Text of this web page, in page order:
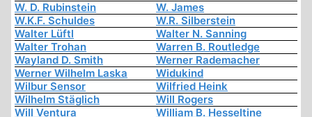
W. D. Rubinstein
W. James
W.K.F. Schuldes
W.R. Silberstein
Walter Lüftl
Walter N. Sanning
Walter Trohan
Warren B. Routledge
Wayland D. Smith
Werner Rademacher
Werner Wilhelm Laska
Widukind
Wilbur Sensor
Wilfried Heink
Wilhelm Stäglich
Will Rogers
Will Ventura
William B. Hesseltine